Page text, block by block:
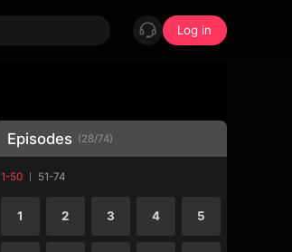
Log in
Episodes (28/74)
1-50 51-74
1 2 3 4 5